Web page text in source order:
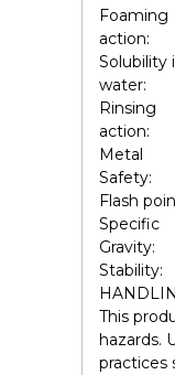
Foaming
action:
Solubility
water:
Rinsing
action:
Metal
Safety:
Flash
Specific
Gravity:
Stability:
This
hazards.
practices